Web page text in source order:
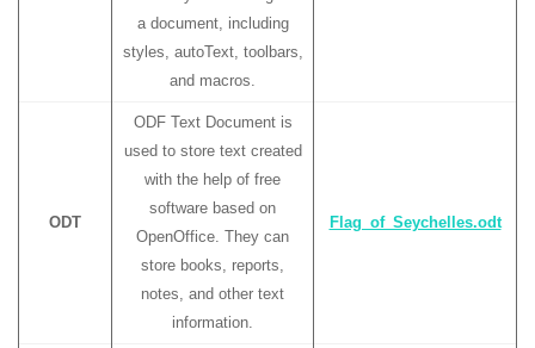
a document, including
styles, autoText, toolbars,
and macros.
ODT
ODF Text Document is
used to store text created
with the help of free
software based on
OpenOffice. They can
store books, reports,
notes, and other text
information.
Flag_of_Seychelles.odt